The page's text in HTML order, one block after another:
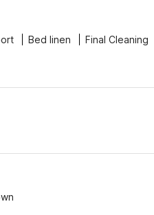
Bed linen Final Cleaning